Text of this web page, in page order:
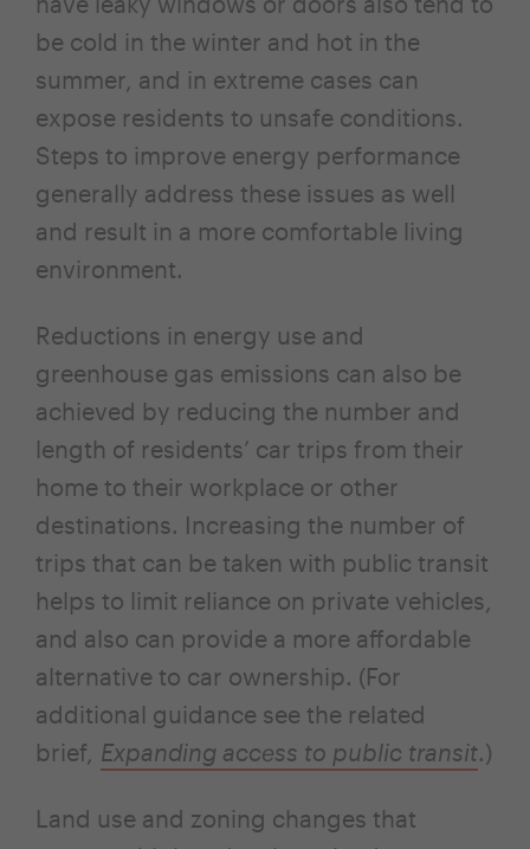
be cold in the winter and hot in the
summer, and in extreme cases can
expose residents to unsafe conditions.
Steps to improve energy performance
generally address these issues as well
and result in a more comfortable living
environment.
Reductions in energy use and
greenhouse gas emissions can also be
achieved by reducing the number and
length of residents’ car trips from their
home to their workplace or other
destinations. Increasing the number of
trips that can be taken with public transit
helps to limit reliance on private vehicles,
and also can provide a more affordable
alternative to car ownership. (For
additional guidance see the related
brief, Expanding access to public transit.)
Land use and zoning changes that